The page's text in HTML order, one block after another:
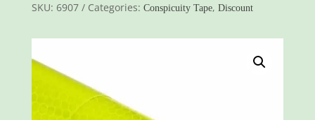
SKU: 6907 Categories: Conspicuity Tape, Discount